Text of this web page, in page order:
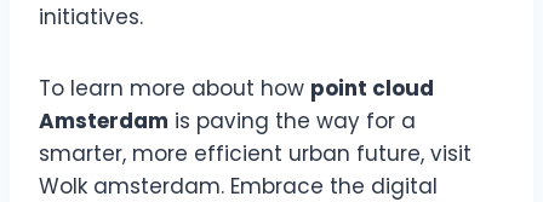
initiatives.
To learn more about how point cloud
Amsterdam is paving the way for a
smarter, more efficient urban future, visit
Wolk amsterdam. Embrace the digital